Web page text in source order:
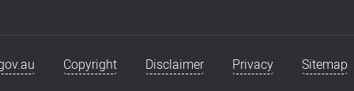
Copyright Disclaimer Privacy Sitemap